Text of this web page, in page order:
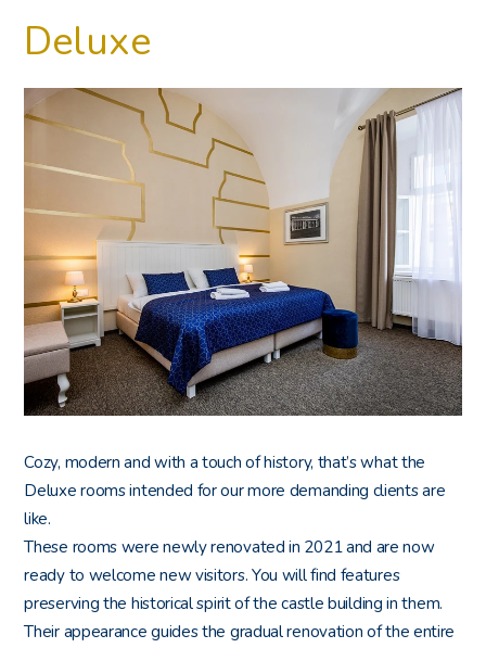
Deluxe
Cozy, modern and with a touch of history, that’s what the
Deluxe rooms intended for our more demanding clients are
like.
These rooms were newly renovated in 2021and are now
ready to welcome new visitors. You will find features
preserving the historical spirit of the castle building in them.
Their appearance guides the gradual renovation of the entire